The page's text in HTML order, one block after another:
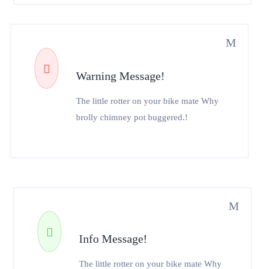
Warning Message!
The little rotter on your bike mate Why
brolly chimney pot buggered.!
Info Message!
The little rotter on your bike mate Why